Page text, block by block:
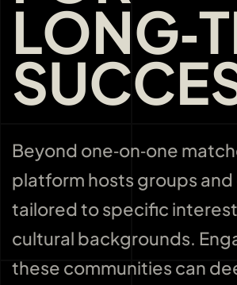
Beyond one‑on‑one
platform hosts groups
tailored to specific
cultural backgrounds.
these communities can